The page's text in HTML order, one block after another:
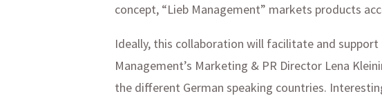
concept, “Lieb Management” markets products
Ideally, this collaboration will facilitate and
Management’s Marketing & PR Director Lena
the different German speaking countries.